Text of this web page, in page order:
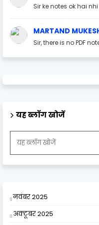
Sir ke notes ok hai
MARTAND
Sir, there is no PDF
यह ब्लॉग खोजें
नवंबर 2025
अक्टूबर 2025